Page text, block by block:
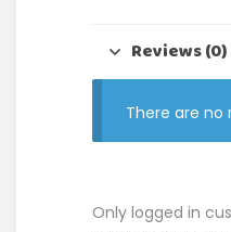
Reviews (0)
There are no
Only logged in